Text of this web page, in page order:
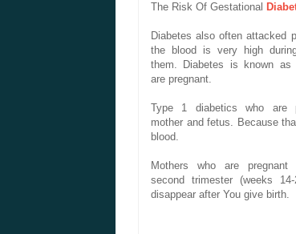
The Risk Of Gestational
Diabetes also often attacked
the blood
is very high
them. Diabetes is known as
are pregnant.
Type 1 diabetics who are
mother and fetus. Because
blood.
Mothers who are pregnant
second
trimester (weeks
disappear after You give birth.